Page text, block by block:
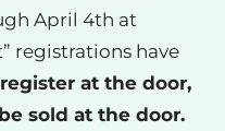
April 4th at
registrations have
at the door,
sold at the door.